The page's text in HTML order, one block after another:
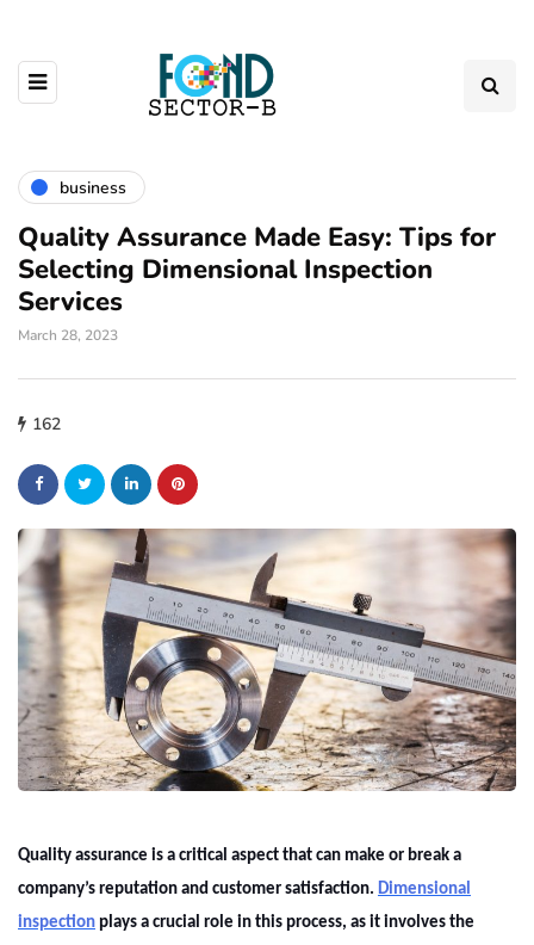
business
Quality Assurance Made Easy: Tips for
Selecting Dimensional Inspection
Services
March 28, 2023
162
Quality assurance is a critical aspect that can make or break a
company’s reputation and customer satisfaction. Dimensional
inspection plays a crucial role in this process, as it involves the